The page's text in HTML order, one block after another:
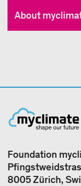
About
Foundation
8005 Zürich,